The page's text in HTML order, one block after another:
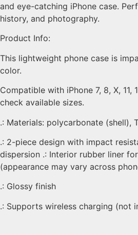
and eye-catching iPhone case.
history, and photography.
Product Info:
This lightweight phone case is
color.
Compatible with iPhone 7, 8, X, 11,
check available sizes.
.: Materials: polycarbonate (shell),
.: 2-piece design with impact
dispersion .: Interior rubber liner
(appearance may vary across
.: Glossy finish
.: Supports wireless charging (not